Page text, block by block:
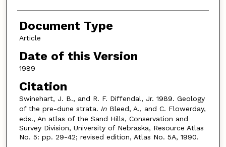
Document Type
Article
Date of this Version
1989
Citation
Swinehart, J. B., and R. F. Diffendal, Jr. 1989. Geology
of the pre-dune strata. In Bleed, A., and C. Flowerday,
eds., An atlas of the Sand Hills, Conservation and
Survey Division, University of Nebraska, Resource Atlas
No. 5: pp. 29-42; revised edition, Atlas No. 5A, 1990.